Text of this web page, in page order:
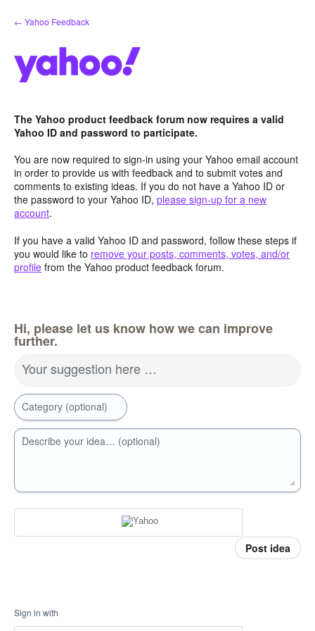
Skip
to
← Yahoo Feedback
The Yahoo product feedback forum now requires a valid
Yahoo ID and password to participate.
You are now required to sign-in using your Yahoo email account
in order to provide us with feedback and to submit votes and
comments to existing ideas. If you do not have a Yahoo ID or
the password to your Yahoo ID, please sign-up for a new
account.
If you have a valid Yahoo ID and password, follow these steps if
you would like to remove your posts, comments, votes, and/or
profile from the Yahoo product feedback forum.
Hi, please let us know how we can improve
further.
Your suggestion here …
Category (optional)
Describe your idea… (optional)
Post idea
Sign in with